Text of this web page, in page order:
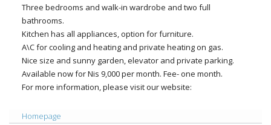
Three bedrooms and walk-in wardrobe and two full
bathrooms.
Kitchen has all appliances, option for furniture.
A\C for cooling and heating and private heating on gas.
Nice size and sunny garden, elevator and private parking.
Available now for Nis 9,000 per month. Fee- one month.
For more information, please visit our website:
Homepage